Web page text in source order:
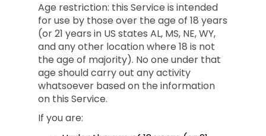
Age restriction: this Service is intended
for use by those over the age of 18 years
(or 21 years in US states AL, MS, NE, WY,
and any other location where 18 is not
the age of majority). No one under that
age should carry out any activity
whatsoever based on the information
on this Service.
If you are: